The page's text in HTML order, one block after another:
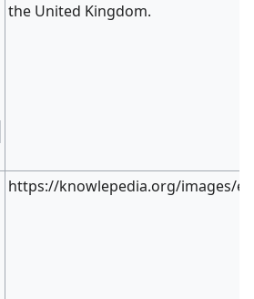
the United Kingdom.
https://knowlepedia.org/images/e/